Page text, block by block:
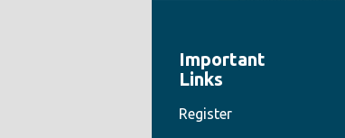
" style="width:100%;height:100%">
Important
Links
Register